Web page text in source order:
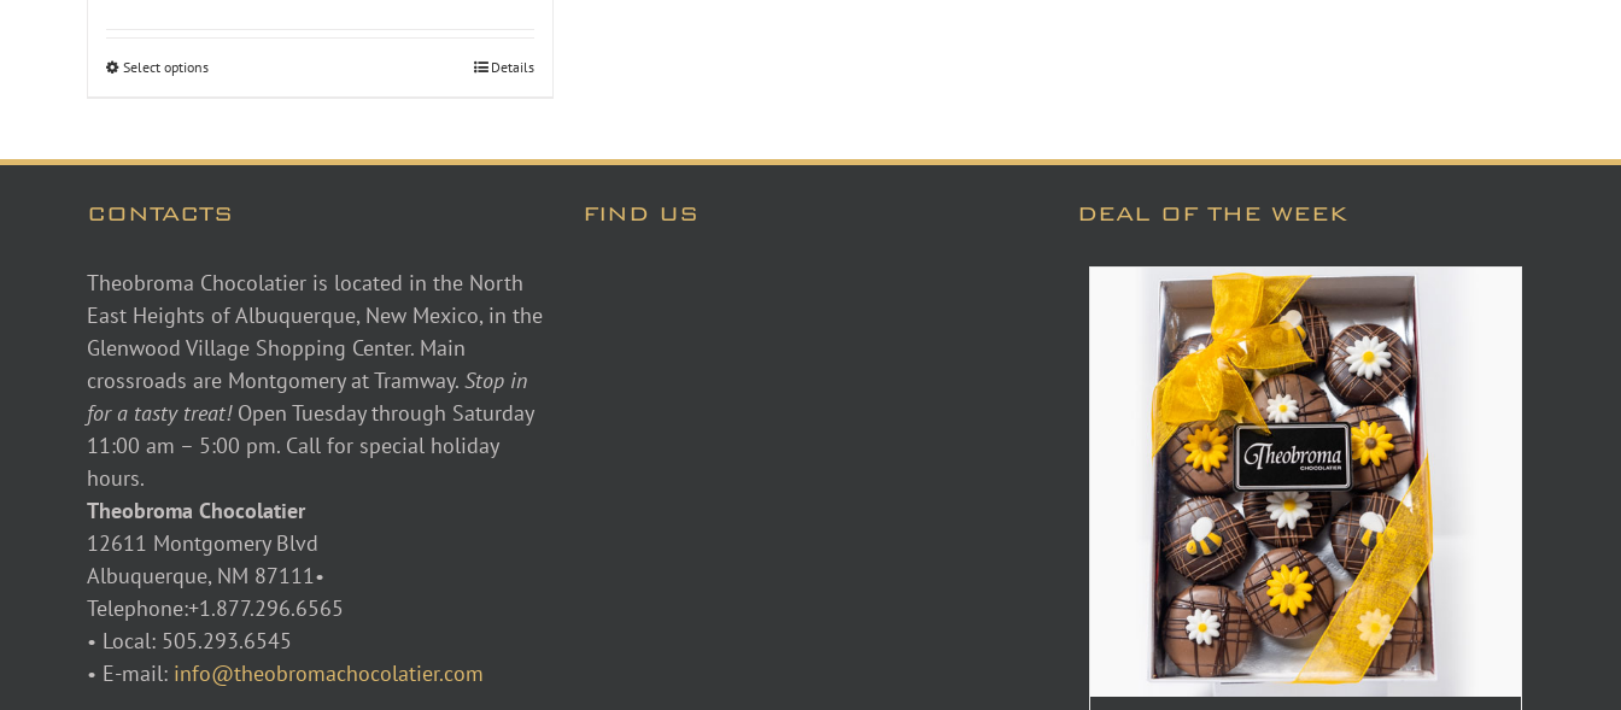
Select options Details
CONTACTS
Theobroma Chocolatier is located in the North
East Heights of Albuquerque, New Mexico, in the
Glenwood Village Shopping Center. Main
crossroads are Montgomery at Tramway. Stop in
for a tasty treat! Open Tuesday through Saturday
11:00 am – 5:00 pm. Call for special holiday
hours.
Theobroma Chocolatier
12611 Montgomery Blvd
Albuquerque, NM 87111•
Telephone:+1.877.296.6565
• Local: 505.293.6545
• E-mail: info@theobromachocolatier.com
FIND US DEAL OF THE WEEK